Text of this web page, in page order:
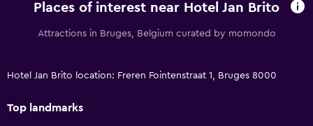
Places of interest near Hotel Jan Brito
Attractions in Bruges, Belgium curated by momondo
Hotel Jan Brito location: Freren Fointenstraat 1, Bruges 8000
Top landmarks